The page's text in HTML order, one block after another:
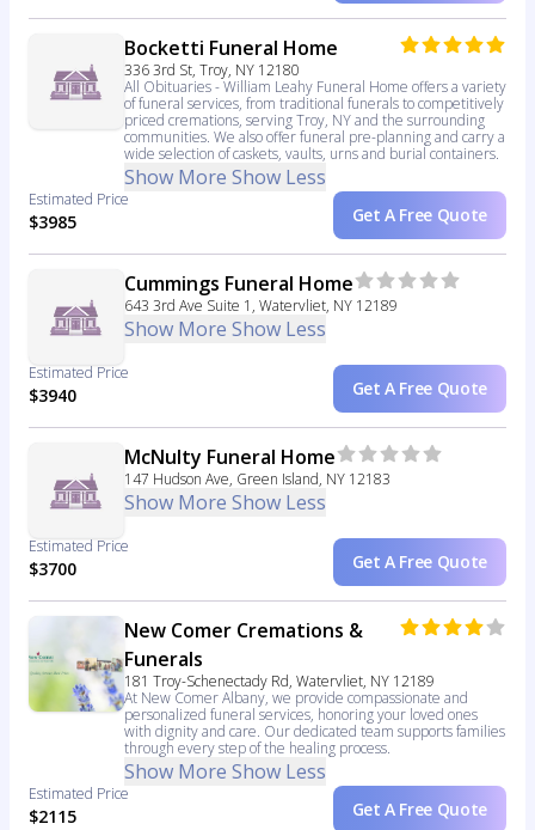
Bocketti Funeral Home
336 3rd St, Troy, NY 12180
All Obituaries - William Leahy Funeral Home offers a variety
of funeral services, from traditional funerals to competitively
priced cremations, serving Troy, NY and the surrounding
communities. We also offer funeral pre-planning and carry a
wide selection of caskets, vaults, urns and burial containers.
Show More Show Less
Estimated Price
$3985 Get A Free Quote
Cummings Funeral Home
643 3rd Ave Suite 1, Watervliet, NY 12189
Show More Show Less
Estimated Price
$3940 Get A Free Quote
McNulty Funeral Home
147 Hudson Ave, Green Island, NY 12183
Show More Show Less
Estimated Price
$3700 Get A Free Quote
New Comer Cremations &
Funerals
181 Troy-Schenectady Rd, Watervliet, NY 12189
At New Comer Albany, we provide compassionate and
personalized funeral services, honoring your loved ones
with dignity and care. Our dedicated team supports families
through every step of the healing process.
Show More Show Less
Estimated Price
$2115 Get A Free Quote